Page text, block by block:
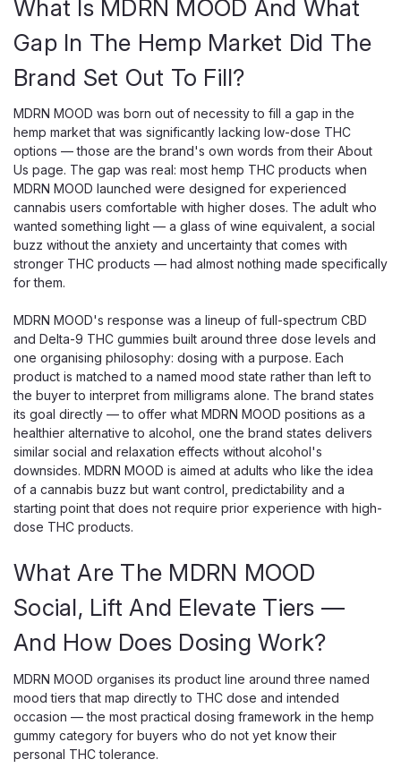
What Is MDRN MOOD And What
Gap In The Hemp Market Did The
Brand Set Out To Fill?
MDRN MOOD was born out of necessity to fill a gap in the
hemp market that was significantly lacking low-dose THC
options — those are the brand's own words from their About
Us page. The gap was real: most hemp THC products when
MDRN MOOD launched were designed for experienced
cannabis users comfortable with higher doses. The adult who
wanted something light — a glass of wine equivalent, a social
buzz without the anxiety and uncertainty that comes with
stronger THC products — had almost nothing made specifically
for them.
MDRN MOOD's response was a lineup of full-spectrum CBD
and Delta-9 THC gummies built around three dose levels and
one organising philosophy: dosing with a purpose. Each
product is matched to a named mood state rather than left to
the buyer to interpret from milligrams alone. The brand states
its goal directly — to offer what MDRN MOOD positions as a
healthier alternative to alcohol, one the brand states delivers
similar social and relaxation effects without alcohol's
downsides. MDRN MOOD is aimed at adults who like the idea
of a cannabis buzz but want control, predictability and a
starting point that does not require prior experience with high-
dose THC products.
What Are The MDRN MOOD
Social, Lift And Elevate Tiers —
And How Does Dosing Work?
MDRN MOOD organises its product line around three named
mood tiers that map directly to THC dose and intended
occasion — the most practical dosing framework in the hemp
gummy category for buyers who do not yet know their
personal THC tolerance.